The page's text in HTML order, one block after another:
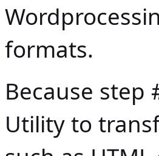
formats.
Because step
Utility to